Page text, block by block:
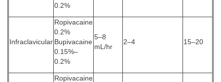
0.2%
Infraclavicular
Ropivacaine
0.2%
Bupivacaine
0.15%–
0.2%
5–8
mL/hr
2–4 15–20
Ropivacaine